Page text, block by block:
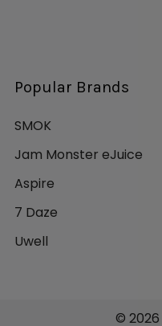
Popular Brands
SMOK
Jam Monster eJuice
Aspire
7 Daze
Uwell
© 2026